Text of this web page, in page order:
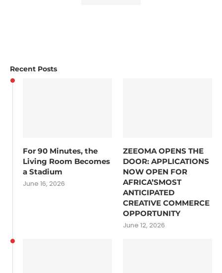
Recent Posts
For 90 Minutes, the
Living Room Becomes
a Stadium
June 16, 2026
ZEEOMA OPENS THE
DOOR: APPLICATIONS
NOW OPEN FOR
AFRICA’SMOST
ANTICIPATED
CREATIVE COMMERCE
OPPORTUNITY
June 12, 2026